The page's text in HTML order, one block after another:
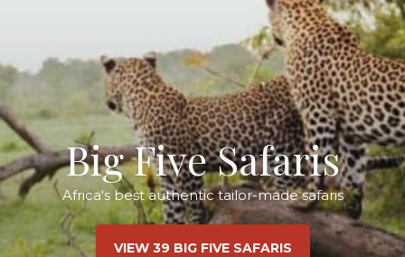
Big Five Safaris
Africa's best authentic tailor-made safaris
VIEW 39 BIG FIVE SAFARIS